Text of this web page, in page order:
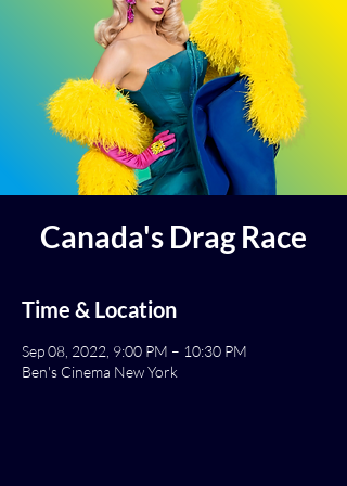
Canada's Drag Race
Time & Location
Sep 08, 2022, 9:00 PM – 10:30 PM
Ben's Cinema New York